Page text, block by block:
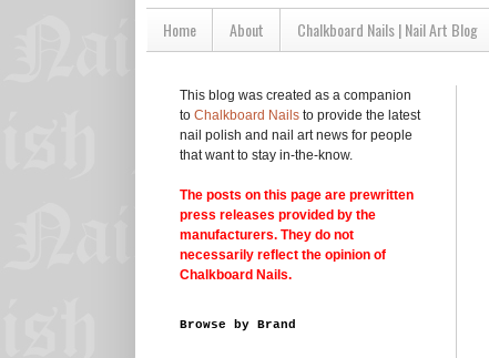
Home About Chalkboard Nails | Nail Art Blog
This blog was created as a companion
to Chalkboard Nails to provide the latest
nail polish and nail art news for people
that want to stay in-the-know.
The posts on this page are prewritten
press releases provided by the
manufacturers. They do not
necessarily reflect the opinion of
Chalkboard Nails.
Browse by Brand